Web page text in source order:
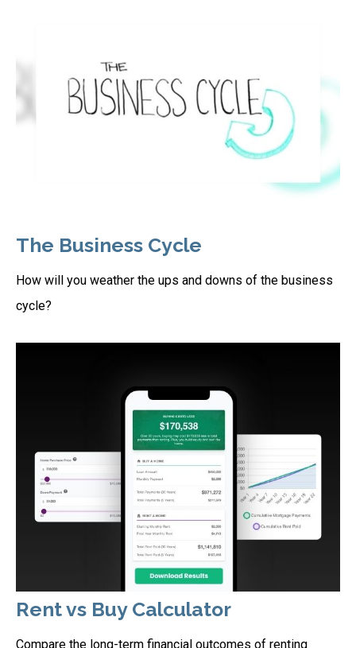
The Business Cycle
How will you weather the ups and downs of the business
cycle?
Rent vs Buy Calculator
Compare the long-term financial outcomes of renting